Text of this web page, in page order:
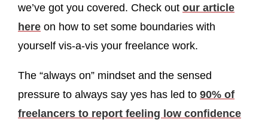
we’ve got you covered. Check out our article
here on how to set some boundaries with
yourself vis-a-vis your freelance work.
The “always on” mindset and the sensed
pressure to always say yes has led to 90% of
freelancers to report feeling low confidence